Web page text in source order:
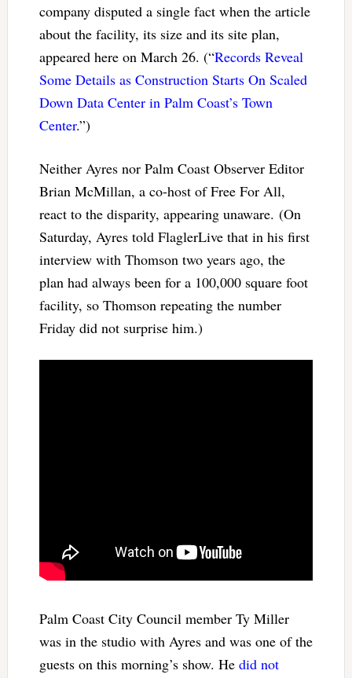
company disputed a single fact when the article
about the facility, its size and its site plan,
appeared here on March 26. (“Records Reveal
Some Details as Construction Starts On Scaled
Down Data Center in Palm Coast’s Town
Center.”)
Neither Ayres nor Palm Coast Observer Editor
Brian McMillan, a co-host of Free For All,
react to the disparity, appearing unaware. (On
Saturday, Ayres told FlaglerLive that in his first
interview with Thomson two years ago, the
plan had always been for a 100,000 square foot
facility, so Thomson repeating the number
Friday did not surprise him.)
Palm Coast City Council member Ty Miller
was in the studio with Ayres and was one of the
guests on this morning’s show. He did not